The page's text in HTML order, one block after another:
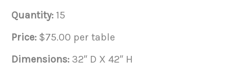
Quantity: 15
Price: $75.00 per table
Dimensions: 32″ D X 42″ H